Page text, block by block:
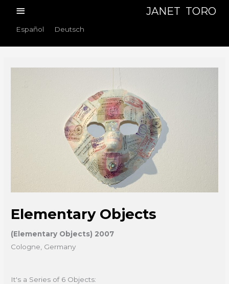
content
JANET TORO
Main
Menu
Español Deutsch
Elementary Objects
(Elementary Objects) 2007
Cologne, Germany
It's a Series of 6 Objects: